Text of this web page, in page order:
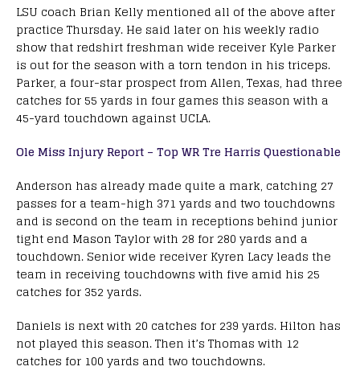
LSU coach Brian Kelly mentioned all of the above after
practice Thursday. He said later on his weekly radio
show that redshirt freshman wide receiver Kyle Parker
is out for the season with a torn tendon in his triceps.
Parker, a four-star prospect from Allen, Texas, had three
catches for 55 yards in four games this season with a
45-yard touchdown against UCLA.
Ole Miss Injury Report – Top WR Tre Harris Questionable
Anderson has already made quite a mark, catching 27
passes for a team-high 371 yards and two touchdowns
and is second on the team in receptions behind junior
tight end Mason Taylor with 28 for 280 yards and a
touchdown. Senior wide receiver Kyren Lacy leads the
team in receiving touchdowns with five amid his 25
catches for 352 yards.
Daniels is next with 20 catches for 239 yards. Hilton has
not played this season. Then it’s Thomas with 12
catches for 100 yards and two touchdowns.